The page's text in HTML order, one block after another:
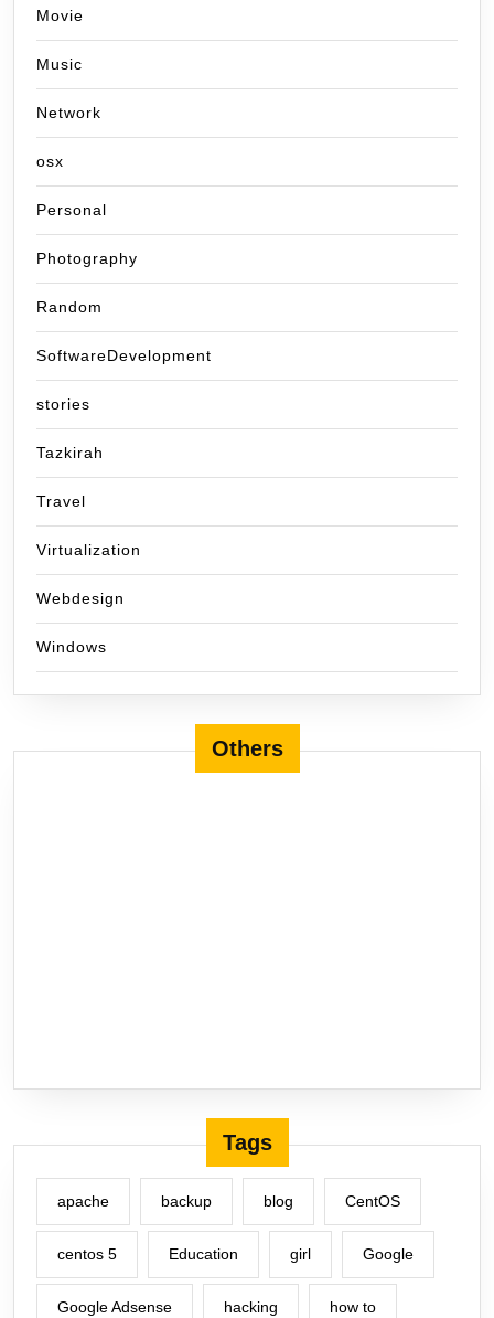
Movie
Music
Network
osx
Personal
Photography
Random
SoftwareDevelopment
stories
Tazkirah
Travel
Virtualization
Webdesign
Windows
Others
Tags
apache backup blog CentOS
centos 5 Education girl Google
Google Adsense hacking how to